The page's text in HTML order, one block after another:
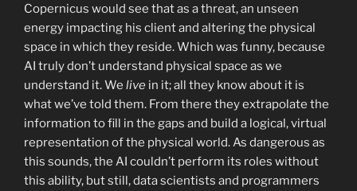
Copernicus would see that as a threat, an unseen
energy impacting his client and altering the physical
space in which they reside. Which was funny, because
AI truly don’t understand physical space as we
understand it. We live in it; all they know about it is
what we’ve told them. From there they extrapolate the
information to fill in the gaps and build a logical, virtual
representation of the physical world. As dangerous as
this sounds, the AI couldn’t perform its roles without
this ability, but still, data scientists and programmers